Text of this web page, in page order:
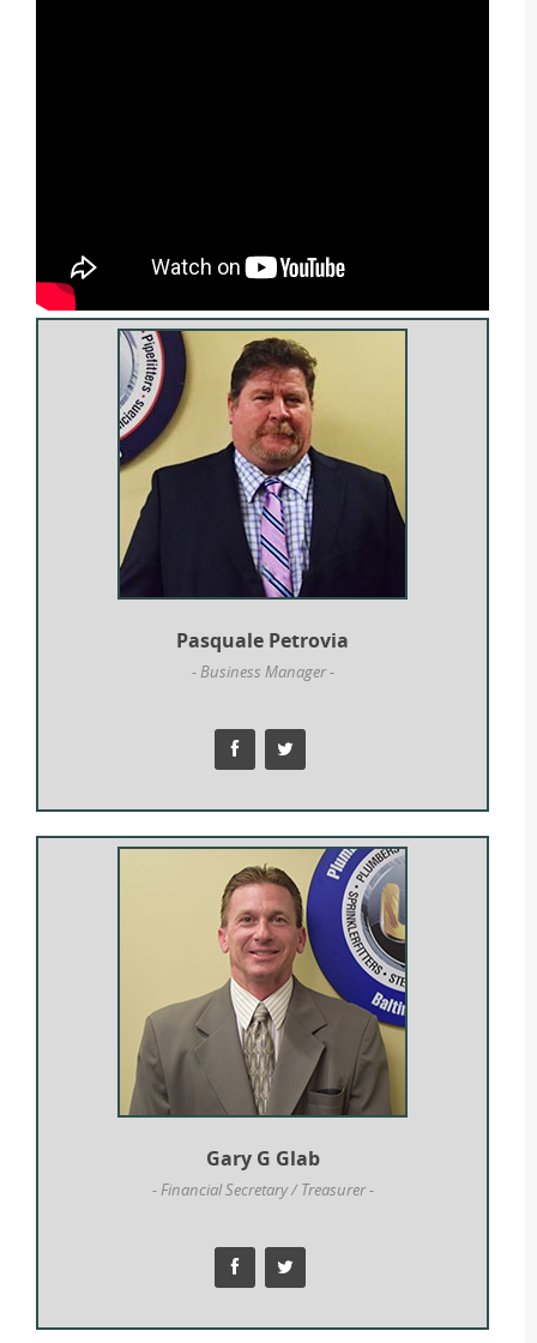
Pasquale Petrovia
- Business Manager -
Gary G Glab
- Financial Secretary / Treasurer -